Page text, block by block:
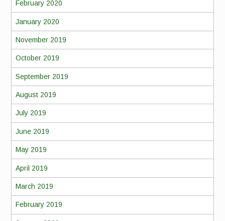
February 2020
January 2020
November 2019
October 2019
September 2019
August 2019
July 2019
June 2019
May 2019
April 2019
March 2019
February 2019